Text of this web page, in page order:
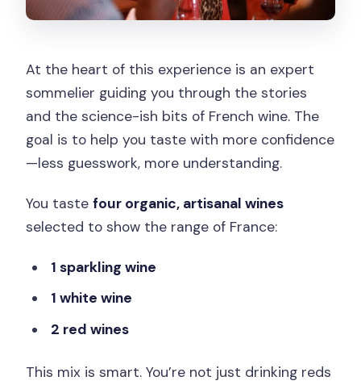
At the heart of this experience is an expert
sommelier guiding you through the stories
and the science-ish bits of French wine. The
goal is to help you taste with more confidence
—less guesswork, more understanding.
You tastefour organic, artisanal wines
selected to show the range of France:
1 sparkling wine
1 white wine
2 red wines
This mix is smart. You’re not just drinking reds